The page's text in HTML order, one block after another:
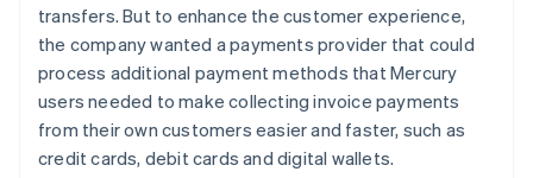
transfers. But to enhance the customer experience,
the company wanted a payments provider that could
process additional payment methods that Mercury
users needed to make collecting invoice payments
from their own customers easier and faster, such as
credit cards, debit cards and digital wallets.